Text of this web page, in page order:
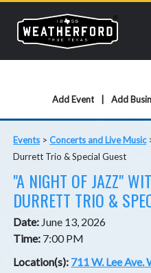
Add Event
Events >Concerts and Live Music
Durrett Trio & Special Guest
"A NIGHT OF JAZZ"
DURRETT TRIO &
Date: June 13, 2026
Time: 7:00 PM
Location(s): 711 W. Lee